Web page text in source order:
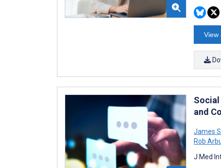
View
and
James
Rob
J Med